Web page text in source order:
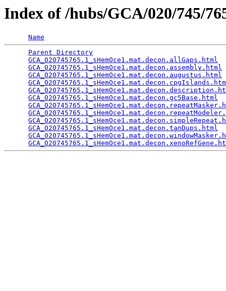
Index of /hubs/GCA/020/745/
Name
Parent Directory
GCA_020745765.1_sHemOce1.mat.decon.allGaps.html
GCA_020745765.1_sHemOce1.mat.decon.assembly.html
GCA_020745765.1_sHemOce1.mat.decon.augustus.html
GCA_020745765.1_sHemOce1.mat.decon.gc5Base.html
GCA_020745765.1_sHemOce1.mat.decon.tanDups.html